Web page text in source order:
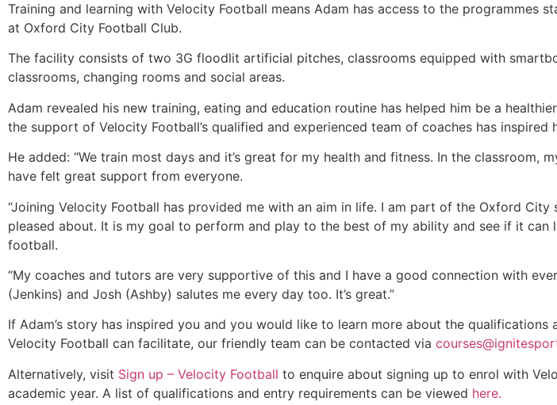
Training and learning with Velocity Football means Adam has access to the programmes
at Oxford City Football Club.
The facility consists of two 3G floodlit artificial pitches, classrooms equipped with
classrooms, changing rooms and social areas.
Adam revealed his new training, eating and education routine has helped him be a
the support of Velocity Football’s qualified and experienced team of coaches has inspired
He added: “We train most days and it’s great for my health and fitness. In the classroom,
have felt great support from everyone.
“Joining Velocity Football has provided me with an aim in life. I am part of the Oxford City
pleased about. It is my goal to perform and play to the best of my ability and see if it can
football.
“My coaches and tutors are very supportive of this and I have a good connection with
(Jenkins) and Josh (Ashby) salutes me every day too. It’s great.”
If Adam’s story has inspired you and you would like to learn more about the
Velocity Football can facilitate, our friendly team can be contacted via
Alternatively, visit Sign up – Velocity Football to enquire about signing up to enrol with
academic year. A list of qualifications and entry requirements can be viewed here.